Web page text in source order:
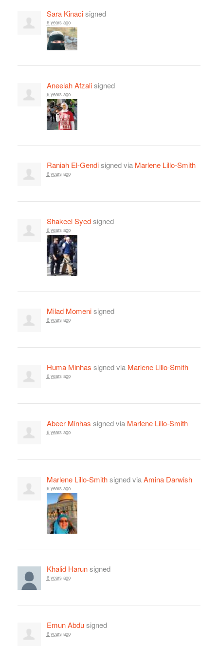
Sara Kinacisigned
6 years ago
Aneelah Afzalisigned
6 years ago
Raniah El-Gendisigned via Marlene Lillo-Smith
6 years ago
Shakeel Syedsigned
6 years ago
Milad Momenisigned
6 years ago
Huma Minhas signed via Marlene Lillo-Smith
6 years ago
Abeer Minhas signed via Marlene Lillo-Smith
6 years ago
Marlene Lillo-Smithsigned viaAmina Darwish
6 years ago
Khalid Harunsigned
6 years ago
Emun Abdusigned
6 years ago